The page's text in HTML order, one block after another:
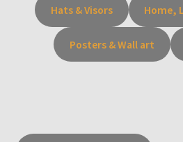
Hats & Visors Home,
Posters & Wall art